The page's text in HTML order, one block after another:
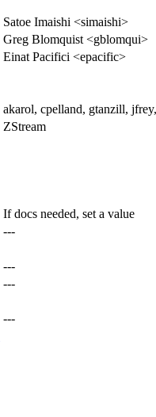
Satoe Imaishi <simaishi>
Greg Blomquist <gblomqui>
Einat Pacifici <epacific>
akarol, cpelland, gtanzill,
ZStream
If docs needed, set a value
---
---
---
---